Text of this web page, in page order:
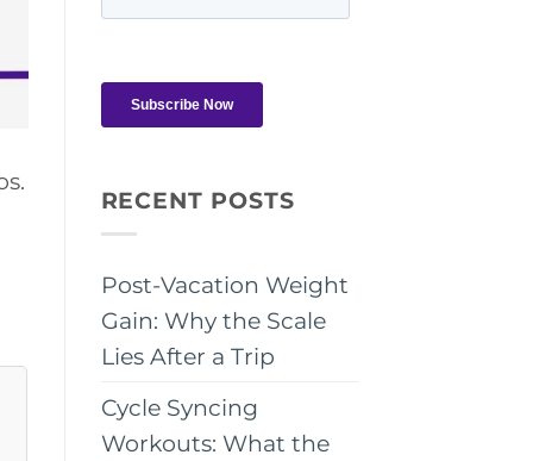
RECENT POSTS
Post-Vacation Weight
Gain: Why the Scale
Lies After a Trip
Cycle Syncing
Workouts: What the